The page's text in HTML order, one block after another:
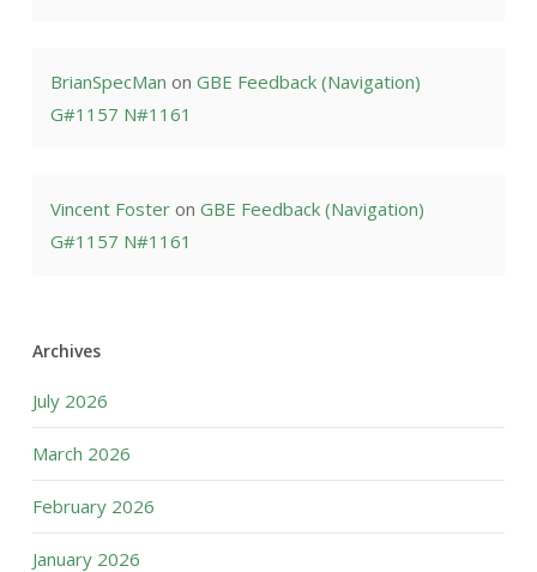
BrianSpecMan on GBE Feedback (Navigation)
G#1157 N#1161
Vincent Fosteron GBE Feedback (Navigation)
G#1157 N#1161
Archives
July 2026
March 2026
February 2026
January 2026